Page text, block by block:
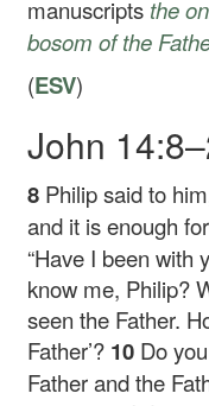
manuscripts the
bosom of the
(ESV)
John
8 Philip said to
and it is enough
“Have I been with
know me, Philip?
seen the Father.
Father’? 10 Do
Father and the